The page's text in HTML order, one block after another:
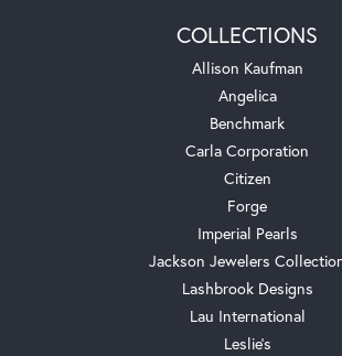
COLLECTIONS
Allison Kaufman
Angelica
Benchmark
Carla Corporation
Citizen
Forge
Imperial Pearls
Jackson Jewelers
Lashbrook Designs
Lau International
Leslie's